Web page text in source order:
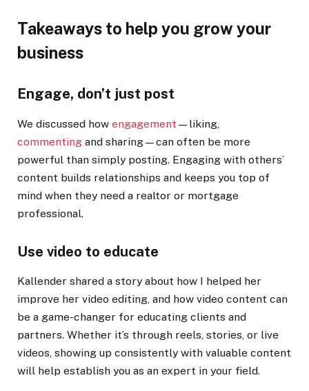
Takeaways to help you grow your
business
Engage, don’t just post
We discussed how engagement —liking,
commenting and sharing—can often be more
powerful than simply posting. Engaging with others’
content builds relationships and keeps you top of
mind when they need a realtor or mortgage
professional.
Use video to educate
Kallender shared a story about how I helped her
improve her video editing, and how video content can
be a game-changer for educating clients and
partners. Whether it’s through reels, stories, or live
videos, showing up consistently with valuable content
will help establish you as an expert in your field.